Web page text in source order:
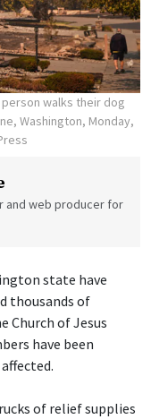
walks their dog
Washington, Monday,
and web producer for
state have
thousands of
Church of Jesus
have been
of relief supplies